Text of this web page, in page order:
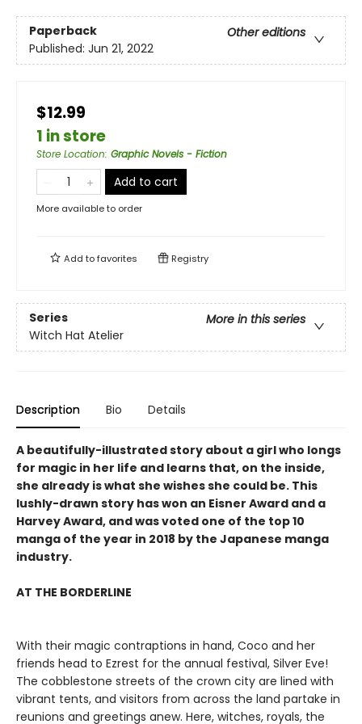
Paperback
Other editions
Published: Jun 21, 2022
$12.99
1 in store
Store Location: Graphic Novels - Fiction
Add to cart
More available to order
Add tofavorites Registry
Series
More in this series
Witch Hat Atelier
Description Bio Details
A beautifully-illustrated story about a girl who longs
for magic in her life and learns that, on the inside,
she already is what she wishes she could be. This
lushly-drawn story has won an Eisner Award and a
Harvey Award, and was voted one of the top 10
manga of the year in 2018 by the Japanese manga
industry.
AT THE BORDERLINE
With their magic contraptions in hand, Coco and her
friends head to Ezrest for the annual festival, Silver Eve!
The cobblestone streets of the crown city are lined with
vibrant tents, and visitors from across the land partake in
reunions and greetings anew. Here, witches, royals, the